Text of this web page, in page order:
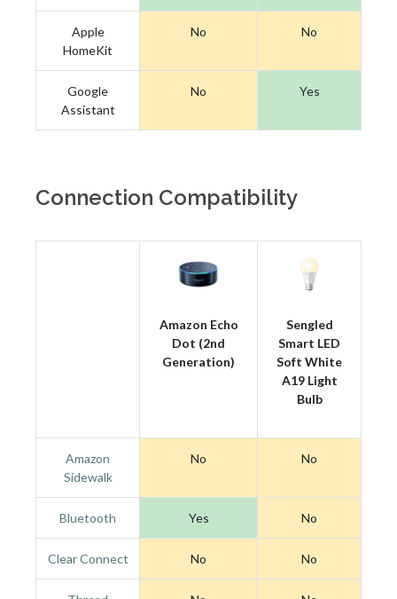
Apple
HomeKit
No No
Google
Assistant
No Yes
Connection Compatibility
Amazon Echo
Dot (2nd
Generation)
Sengled
Smart LED
Soft White
A19 Light
Bulb
Amazon
Sidewalk
No No
Bluetooth Yes No
Clear Connect No No